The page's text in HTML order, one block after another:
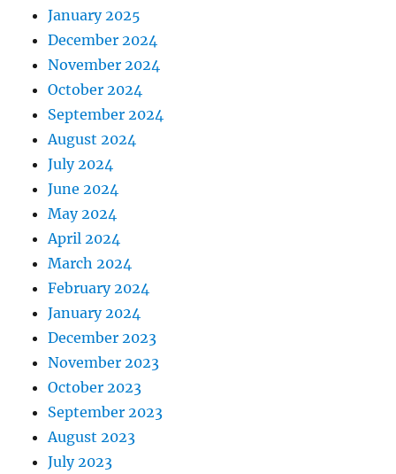
January 2025
December 2024
November 2024
October 2024
September 2024
August 2024
July 2024
June 2024
May 2024
April 2024
March 2024
February 2024
January 2024
December 2023
November 2023
October 2023
September 2023
August 2023
July 2023